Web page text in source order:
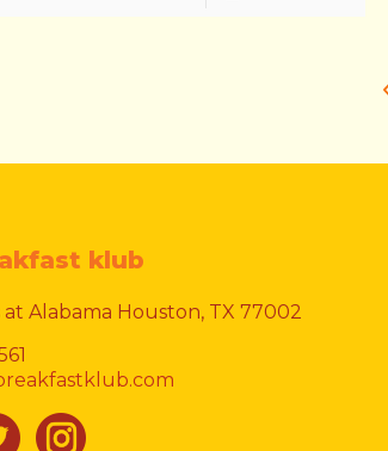
klub
at Alabama Houston, TX 77002